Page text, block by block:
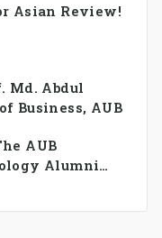
Asian Review!
Md. Abdul
Business, AUB
AUB
Alumni
has